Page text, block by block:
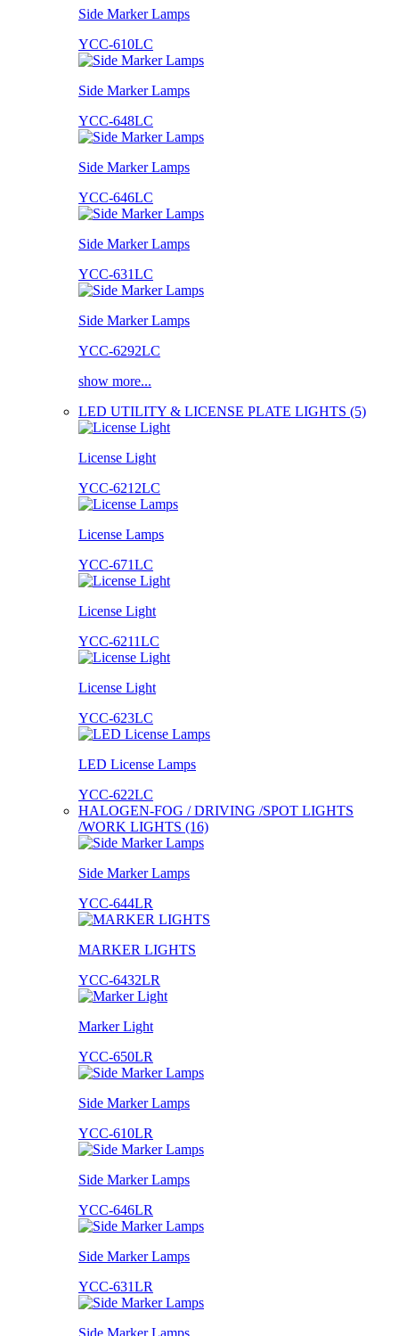
Side Marker Lamps
YCC-610LC
Side Marker Lamps
YCC-648LC
Side Marker Lamps
YCC-646LC
Side Marker Lamps
YCC-631LC
Side Marker Lamps
YCC-6292LC
show more...
LED UTILITY & LICENSE PLATE LIGHTS (5)
License Light
YCC-6212LC
License Lamps
YCC-671LC
License Light
YCC-6211LC
License Light
YCC-623LC
LED License Lamps
YCC-622LC
HALOGEN-FOG / DRIVING /SPOT LIGHTS
/WORK LIGHTS (16)
Side Marker Lamps
YCC-644LR
MARKER LIGHTS
YCC-6432LR
Marker Light
YCC-650LR
Side Marker Lamps
YCC-610LR
Side Marker Lamps
YCC-646LR
Side Marker Lamps
YCC-631LR
Side Marker Lamps